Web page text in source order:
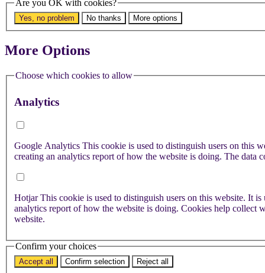
Are you OK with cookies?
Yes, no problem No thanks More options
More Options
Choose which cookies to allow
Analytics
Google Analytics
creating an analytics report of how the website is doing. The data
HotjarThis cookie is used to distinguish users on this website. It is used to store information on how visitors use a website and helps in creating an
analytics report of how the website is doing. Cookies help collect
website.
Confirm your choices
Accept all Confirm selection Reject all